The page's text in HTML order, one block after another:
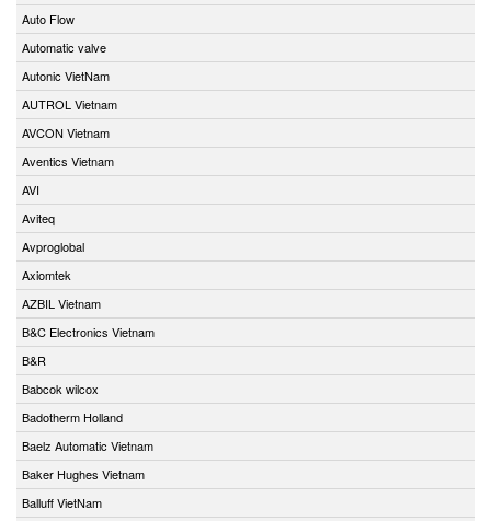
Auto Flow
Automatic valve
Autonic VietNam
AUTROL Vietnam
AVCON Vietnam
Aventics Vietnam
AVI
Aviteq
Avproglobal
Axiomtek
AZBIL Vietnam
B&C Electronics Vietnam
B&R
Babcok wilcox
Badotherm Holland
Baelz Automatic Vietnam
Baker Hughes Vietnam
Balluff VietNam